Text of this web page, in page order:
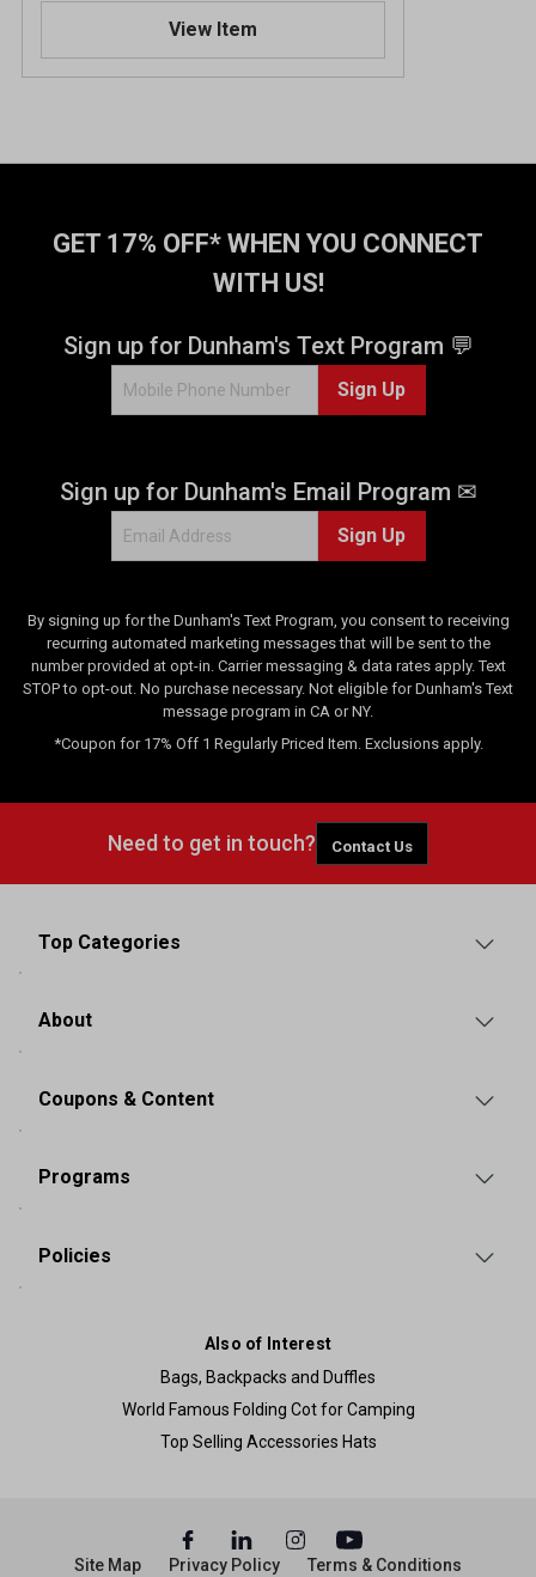
View Item
GET 17% OFF* WHEN YOU CONNECT
WITH US!
Sign up for Dunham's Text Program 💬
Sign Up
Sign up for Dunham's Email Program ✉
Sign Up
By signing up for the Dunham's Text Program, you consent to receiving
recurring automated marketing messages that will be sent to the
number provided at opt-in. Carrier messaging & data rates apply. Text
STOP to opt-out. No purchase necessary. Not eligible for Dunham's Text
message program in CA or NY.
*Coupon for 17% Off 1 Regularly Priced Item. Exclusions apply.
Need to get in touch? Contact Us
Top Categories
About
Coupons & Content
Programs
Policies
Also of Interest
Bags, Backpacks and Duffles
World Famous Folding Cot for Camping
Top Selling Accessories Hats
Site Map Privacy Policy Terms & Conditions